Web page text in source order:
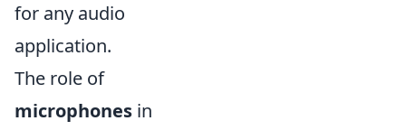
for any audio
application.
The role of
microphones in